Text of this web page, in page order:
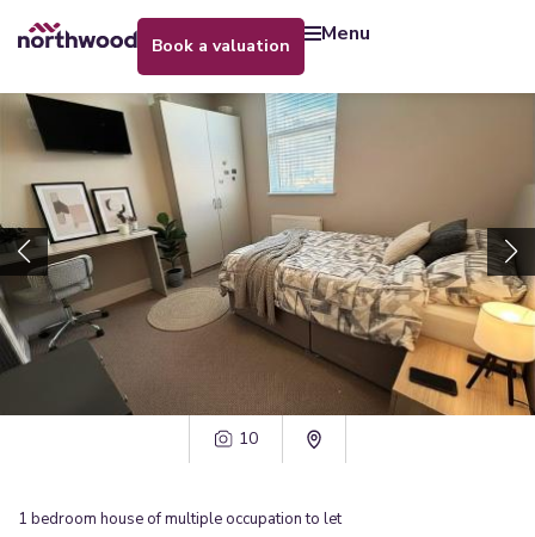
book a valuation menu
10
1 bedroom house of multiple occupation to let